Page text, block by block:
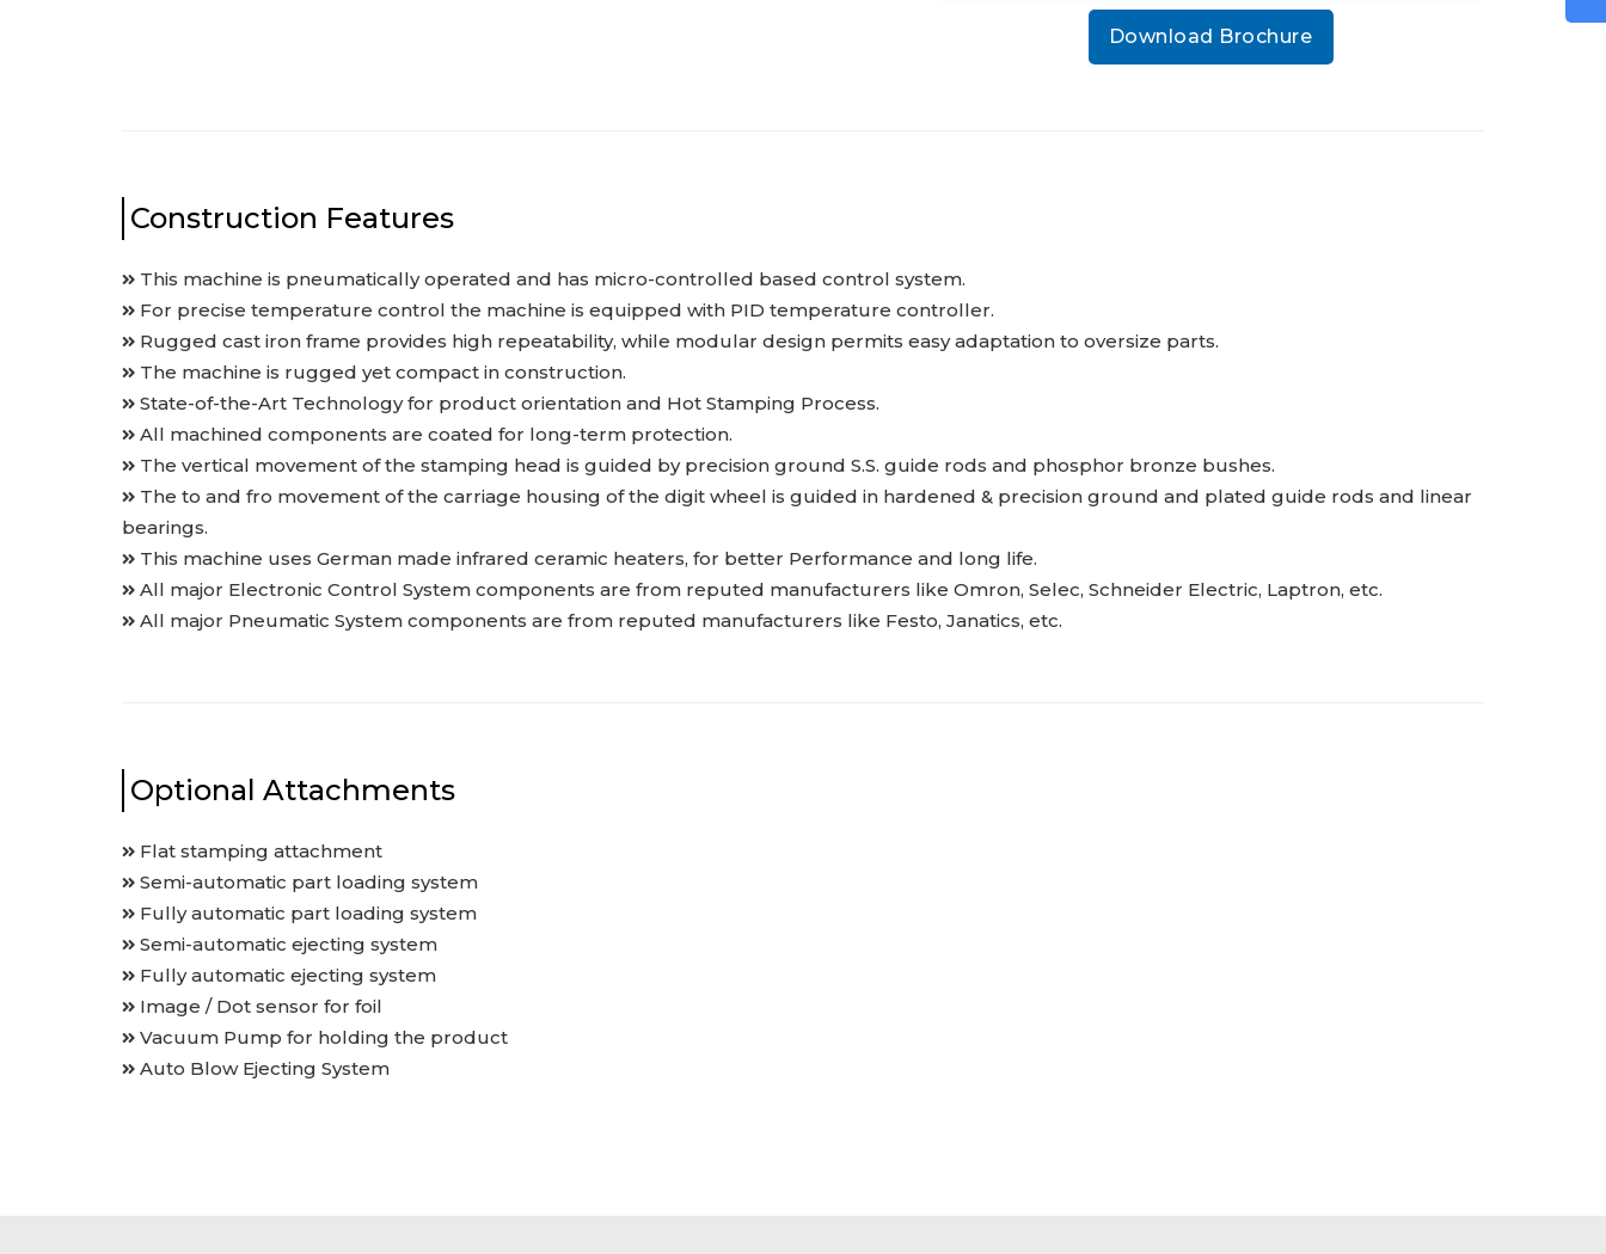
Download Brochure
Construction Features
This machine is pneumatically operated and has micro-controlled based control system.
For precise temperature control the machine is equipped with PID temperature controller.
Rugged cast iron frame provides high repeatability, while modular design permits easy adaptation to oversize parts.
The machine is rugged yet compact in construction.
State-of-the-Art Technology for product orientation and Hot Stamping Process.
All machined components are coated for long-term protection.
The vertical movement of the stamping head is guided by precision ground S.S. guide rods and phosphor bronze bushes.
The to and fro movement of the carriage housing of the digit wheel is guided in hardened & precision ground and plated guide rods and linear
bearings.
This machine uses German made infrared ceramic heaters, for better Performance and long life.
All major Electronic Control System components are from reputed manufacturers like Omron, Selec, Schneider Electric, Laptron, etc.
All major Pneumatic System components are from reputed manufacturers like Festo, Janatics, etc.
Optional Attachments
Flat stamping attachment
Semi-automatic part loading system
Fully automatic part loading system
Semi-automatic ejecting system
Fully automatic ejecting system
Image / Dot sensor for foil
Vacuum Pump for holding the product
Auto Blow Ejecting System